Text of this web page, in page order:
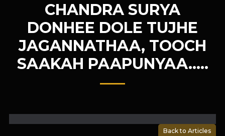
CHANDRA SURYA
DONHEE DOLE TUJHE
JAGANNATHAA, TOOCH
SAAKAH PAAPUNYAA…..
Back to Articles